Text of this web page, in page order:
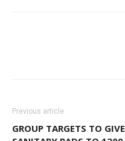
Previous article
GROUP TARGETS TO GIVE